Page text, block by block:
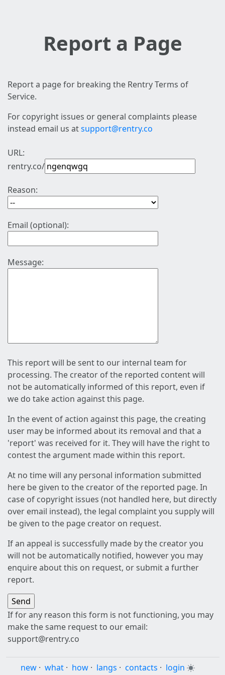
Report a Page
Report a page for breaking the Rentry Terms of
Service.
For copyright issues or general complaints please
instead email us atsupport@rentry.co
URL:
rentry.co/
Reason:
Email (optional):
Message:
This report will be sent to our internal team for
processing. The creator of the reported content will
not be automatically informed of this report, even if
we do take action against this page.
In the event of action against this page, the creating
user may be informed about its removal and that a
'report' was received for it. They will have the right to
contest the argument made within this report.
At no time will any personal information submitted
here be given to the creator of the reported page. In
case of copyright issues (not handled here, but directly
over email instead), the legal complaint you supply will
be given to the page creator on request.
If an appeal is successfully made by the creator you
will not be automatically notified, however you may
enquire about this on request, or submit a further
report.
If for any reason this form is not functioning, you may
make the same request to our email:
support@rentry.co
new · what · how · langs · contacts · login